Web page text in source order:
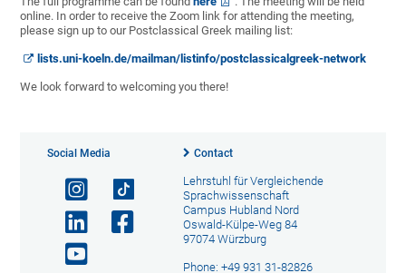
online. In order to receive the Zoom link for attending the meeting,
please sign up to our Postclassical Greek mailing list:
lists.uni-koeln.de/mailman/listinfo/postclassicalgreek-network
We look forward to welcoming you there!
Social Media Contact
Lehrstuhl für Vergleichende
Sprachwissenschaft
Campus Hubland Nord
Oswald-Külpe-Weg 84
97074 Würzburg
Phone: +49 931 31-82826